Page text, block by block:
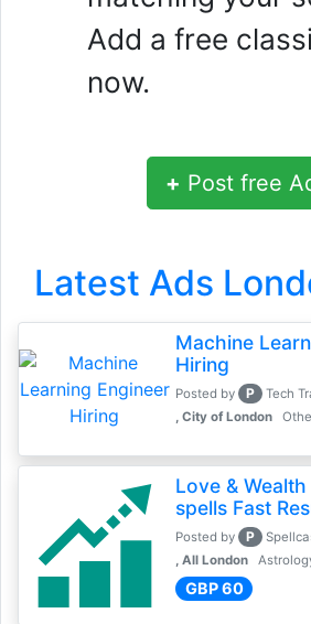
Add a free
now.
+ Post free
Latest Ads
Machine
Hiring
Posted by P
Tech
, City of London
Love & Wealth
spells Fast
Posted by P
, All London
GBP 60